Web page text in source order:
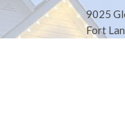
9025
Fort